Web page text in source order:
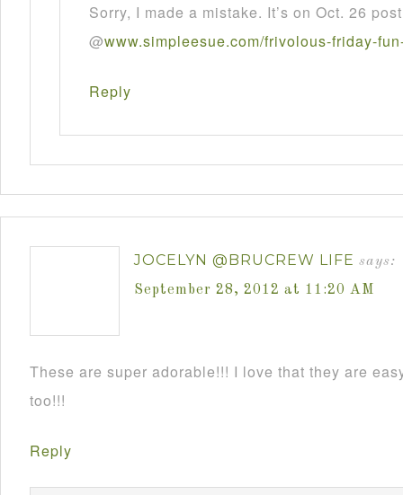
Sorry, I made a mistake. It’s on Oct. 26
@www.simpleesue.com/frivolous-friday-fun
Reply
JOCELYN @BRUCREW LIFE says:
September 28, 2012 at 11:20 AM
These are super adorable!!! I love that they are
too!!!
Reply